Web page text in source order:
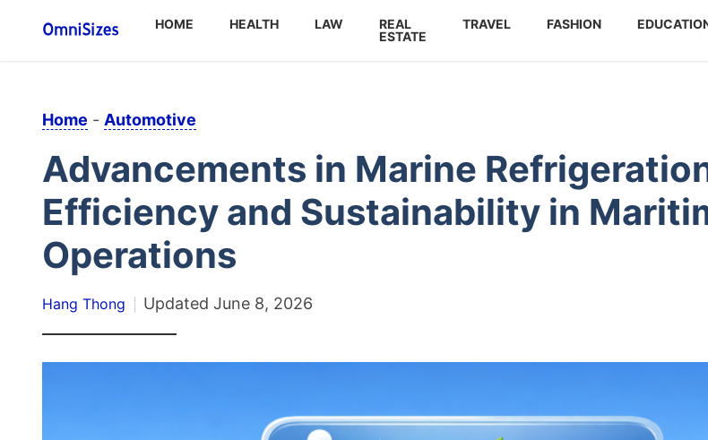
HOME HEALTH LAW
REAL
ESTATE
TRAVEL FASHION
Home - Automotive
Advancements in Marine
Efficiency and Sustainability in
Operations
Hang Thong Updated June 8, 2026